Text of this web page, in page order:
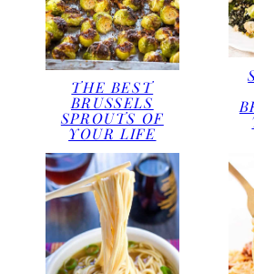
THE BEST
BRUSSELS
SPROUTS OF
YOUR LIFE